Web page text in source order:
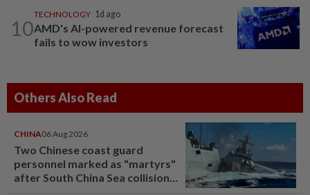
10
TECHNOLOGY 1d ago
AMD's AI-powered revenue forecast
fails to wow investors
Others Also Read
CHINA06 Aug 2026
Two Chinese coast guard
personnel marked as "martyrs"
after South China Sea collision